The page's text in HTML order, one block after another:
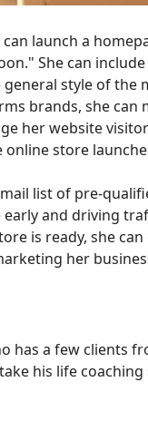
launch a
She can
style of the
brands, she
her website
store
list of pre-
and driving
is ready, she
her
has a few clients
his life